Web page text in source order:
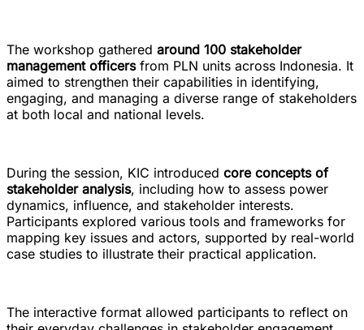
The workshop gathered around 100 stakeholder
management officersfrom PLN units across Indonesia. It
aimed to strengthen their capabilities in identifying,
engaging, and managing a diverse range of stakeholders
at both local and national levels.
During the session, KIC introduced core concepts of
stakeholder analysis, including how to assess power
dynamics, influence, and stakeholder interests.
Participants explored various tools and frameworks for
mapping key issues and actors, supported by real-world
case studies to illustrate their practical application.
The interactive format allowed participants to reflect on